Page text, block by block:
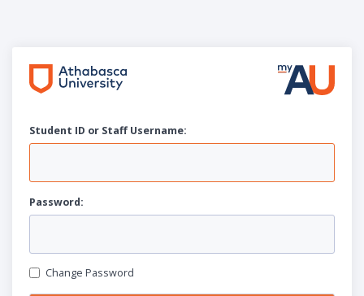
Student ID or Staff Username:
Password:
Change Password